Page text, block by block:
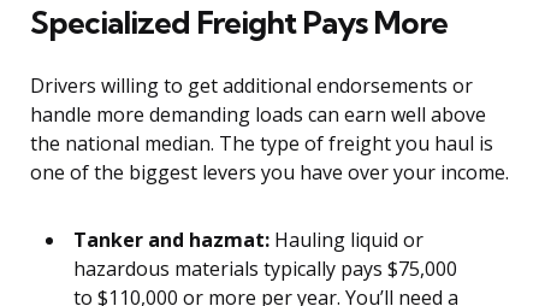
Specialized Freight Pays More
Drivers willing to get additional endorsements or
handle more demanding loads can earn well above
the national median. The type of freight you haul is
one of the biggest levers you have over your income.
Tanker and hazmat: Hauling liquid or
hazardous materials typically pays $75,000
to $110,000 or more per year. You’ll need a